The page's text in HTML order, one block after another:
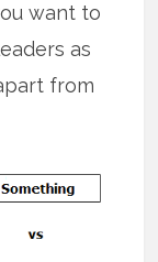
want to
as
from